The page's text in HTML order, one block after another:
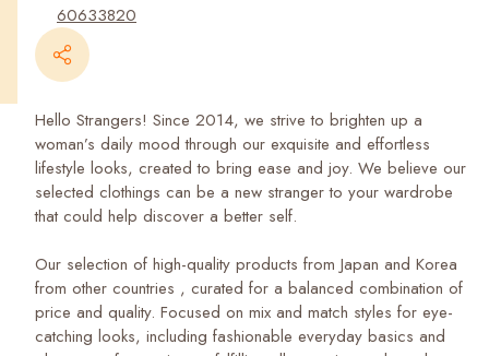
60633820
Hello Strangers! Since 2014, we strive to brighten up a
woman’s daily mood through our exquisite and effortless
lifestyle looks, created to bring ease and joy. We believe our
selected clothings can be a new stranger to your wardrobe
that could help discover a better self.
Our selection of high-quality products from Japan and Korea
from other countries , curated for a balanced combination of
price and quality. Focused on mix and match styles for eye-
catching looks, including fashionable everyday basics and